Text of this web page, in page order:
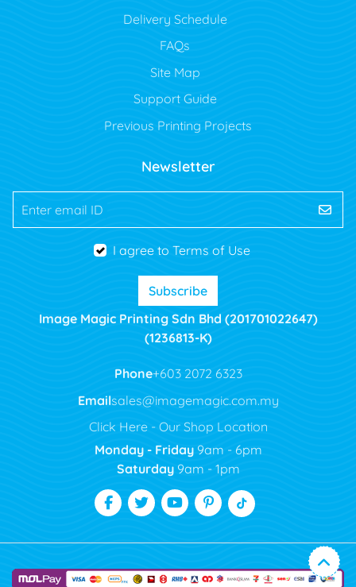
Delivery Schedule
FAQs
Site Map
Support Guide
Previous Printing Projects
Newsletter
Enter email ID
I agree to Terms of Use
Subscribe
Image Magic Printing Sdn Bhd (201701022647)
(1236813-K)
Phone+603 2072 6323
Emailsales@imagemagic.com.my
Click Here - Our Shop Location
Monday - Friday9am - 6pm
Saturday9am - 1pm